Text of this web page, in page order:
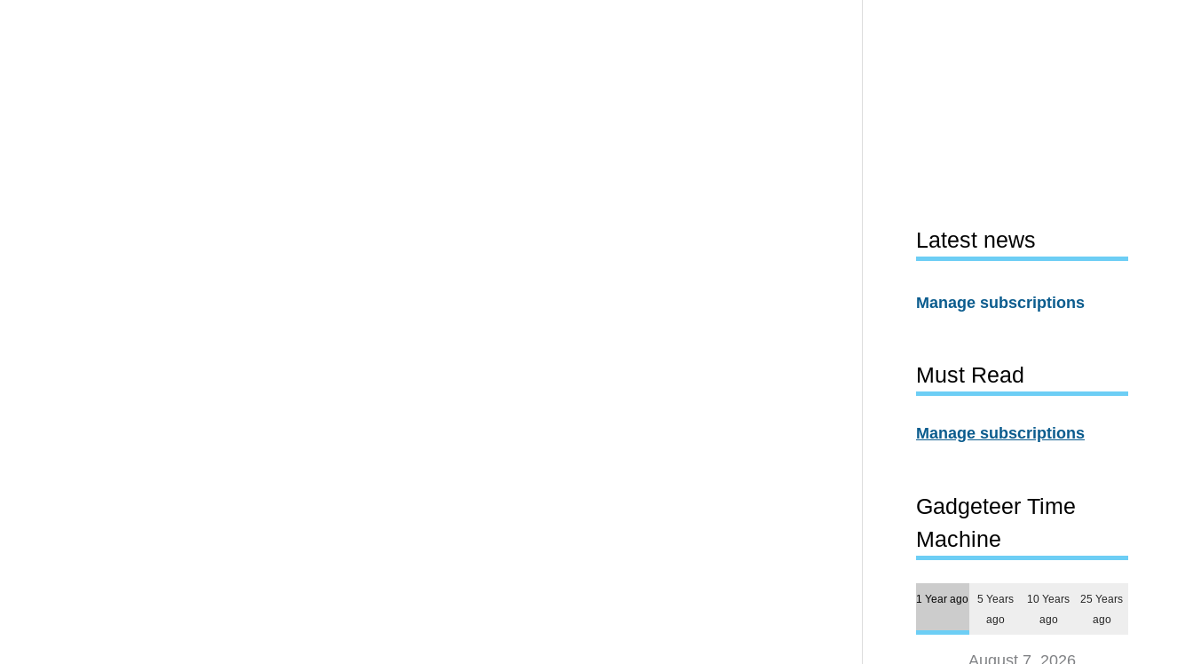
Latest news
Manage subscriptions
Must Read
Manage subscriptions
Gadgeteer Time
Machine
1 Year ago
5 Years
ago
10 Years
ago
25 Years
ago
August 7, 2026